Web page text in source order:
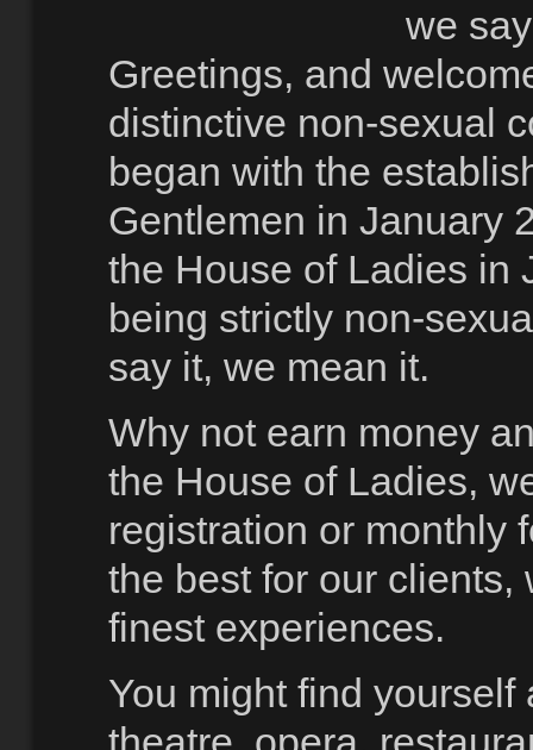
we
Greetings, and
distinctive non-sexual
began with the
Gentlemen in January
the House of Ladies in
being strictly non-
say it, we mean it.
Why not earn money
the House of Ladies,
registration or monthly
the best for our
finest experiences.
You might find